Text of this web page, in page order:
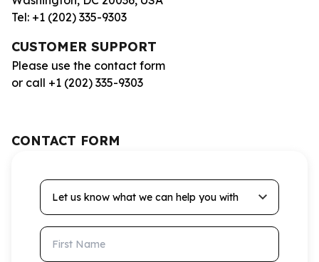
Tel: +1 (202) 335-9303
CUSTOMER SUPPORT
Please use the contact form
or call +1 (202) 335-9303
CONTACT FORM
Let us know what we can help you with
First Name